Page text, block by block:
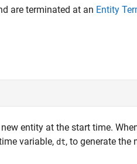
are terminated at an Entity
entity at the start time.
variable, dt, to generate the